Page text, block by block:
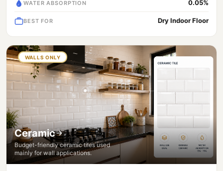
WATER ABSORPTION 0.05%
BEST FOR Dry Indoor Floor
WALLS ONLY
Ceramic
Budget-friendly ceramic tiles used
mainly for wall applications.